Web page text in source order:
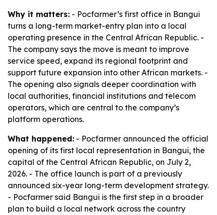
Why it matters: - Pocfarmer’s first office in Bangui
turns a long-term market-entry plan into a local
operating presence in the Central African Republic. -
The company says the move is meant to improve
service speed, expand its regional footprint and
support future expansion into other African markets. -
The opening also signals deeper coordination with
local authorities, financial institutions and telecom
operators, which are central to the company’s
platform operations.
What happened: - Pocfarmer announced the official
opening of its first local representation in Bangui, the
capital of the Central African Republic, on July 2,
2026. - The office launch is part of a previously
announced six-year long-term development strategy.
- Pocfarmer said Bangui is the first step in a broader
plan to build a local network across the country